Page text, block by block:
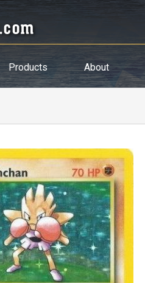
Products About